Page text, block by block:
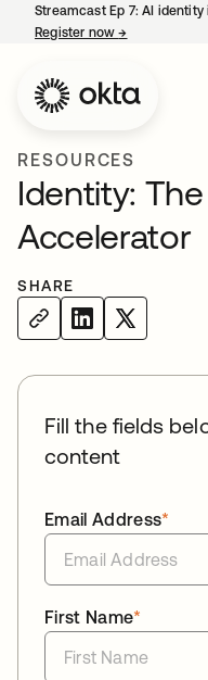
Streamcast Ep 7: AI
Register now→
RESOURCES
Identity:
Accelerator
SHARE
Fill the fields
content
*
Email Address
*
First Name